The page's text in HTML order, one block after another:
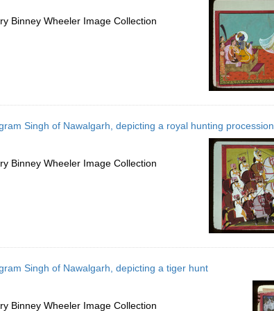
Binney Wheeler Image Collection
Singh of Nawalgarh, depicting a royal hunting procession
Binney Wheeler Image Collection
Singh of Nawalgarh, depicting a tiger hunt
Binney Wheeler Image Collection